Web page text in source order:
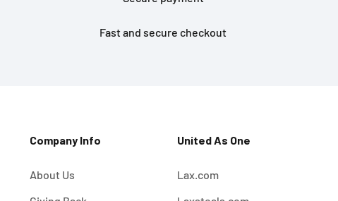
Fast and secure checkout
Company Info
About Us
United As One
Lax.com